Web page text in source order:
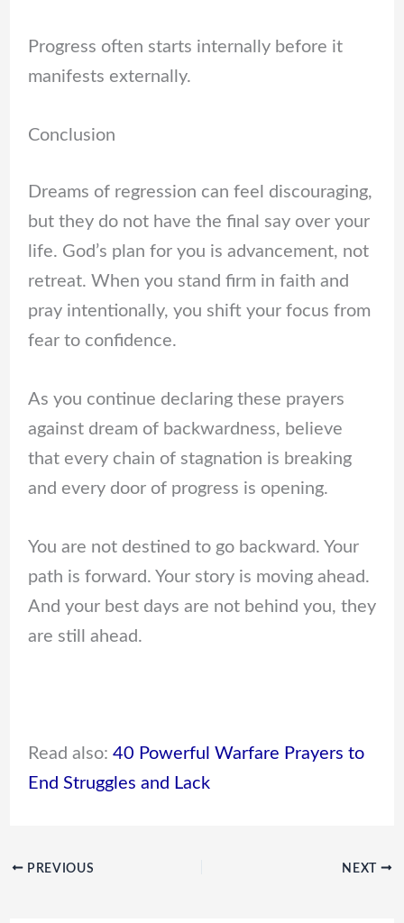
Progress often starts internally before it
manifests externally.
Conclusion
Dreams of regression can feel discouraging,
but they do not have the final say over your
life. God’s plan for you is advancement, not
retreat. When you stand firm in faith and
pray intentionally, you shift your focus from
fear to confidence.
As you continue declaring these prayers
against dream of backwardness, believe
that every chain of stagnation is breaking
and every door of progress is opening.
You are not destined to go backward. Your
path is forward. Your story is moving ahead.
And your best days are not behind you, they
are still ahead.
Read also: 40 Powerful Warfare Prayers to
End Struggles and Lack
PREVIOUS NEXT